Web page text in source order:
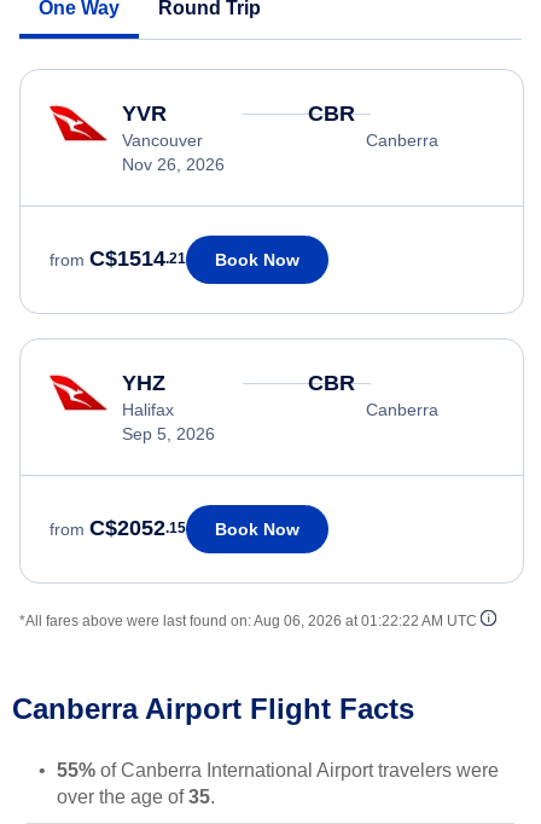
One Way Round Trip
YVR
Vancouver
Nov 26, 2026
CBR
Canberra
from C$1514.21 Book Now
YHZ
Halifax
Sep 5, 2026
CBR
Canberra
from C$2052.15 Book Now
*All fares above were last found on:Aug 06, 2026 at 01:22:22 AM UTC
Canberra Airport Flight Facts
55% of Canberra International Airport travelers were
over the age of35.